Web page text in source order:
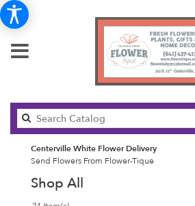
Centerville White Flower Delivery
Send Flowers From Flower-Tique
Shop All